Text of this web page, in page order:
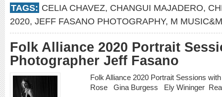
TAGS: CELIA CHAVEZ, CHANGUI MAJADERO,
2020, JEFF FASANO PHOTOGRAPHY, M
Folk Alliance 2020 Portrait
Photographer Jeff Fasano
Folk Alliance 2020 Portrait Sessions
Rose Gina Burgess Ely Wininger